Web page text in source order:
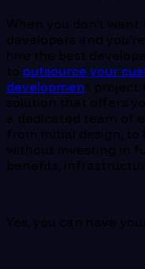
When you don’t
developers and
hire the best
to outsource your
development project
solution that offers
a dedicated team of
from initial design, to
without investing in
benefits,
Yes, you can have